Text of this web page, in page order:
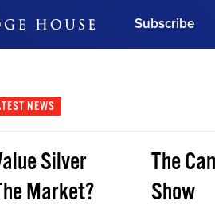
Subscribe
Subscribe Now
NEWS
Silver
Market?
The
Show